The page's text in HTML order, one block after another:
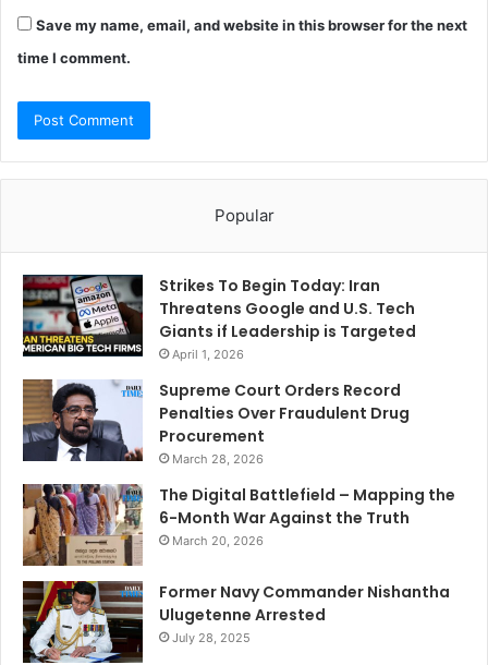
Save my name, email, and website in this browser for the next
time I comment.
Popular
Strikes To Begin Today: Iran
Threatens Google and U.S. Tech
Giants if Leadership is Targeted
April 1, 2026
Supreme Court Orders Record
Penalties Over Fraudulent Drug
Procurement
March 28, 2026
The Digital Battlefield – Mapping the
6-Month War Against the Truth
March 20, 2026
Former Navy Commander Nishantha
Ulugetenne Arrested
July 28, 2025